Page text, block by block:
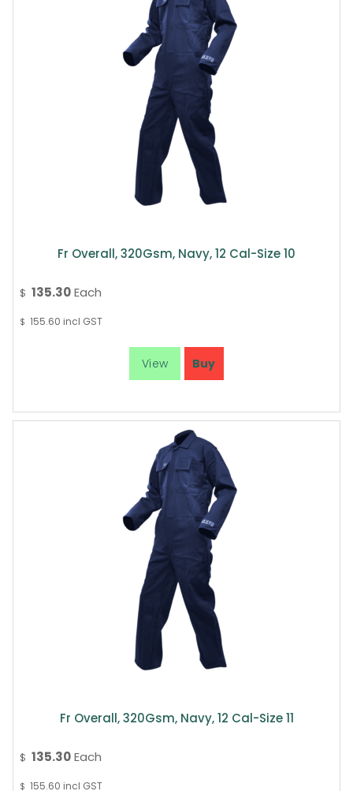
Fr Overall, 320Gsm, Navy, 12 Cal-Size 10
$ 135.30Each
$ 155.60 incl GST
Fr Overall, 320Gsm, Navy, 12 Cal-Size 11
$ 135.30Each
$ 155.60 incl GST